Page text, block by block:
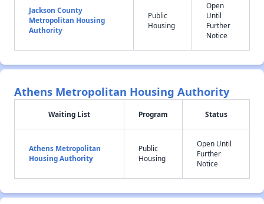
Jackson County
Metropolitan Housing
Authority
Public
Housing
Open
Until
Further
Notice
Athens Metropolitan Housing Authority
Waiting List Program Status
Athens Metropolitan
Housing Authority
Public
Housing
Open Until
Further
Notice